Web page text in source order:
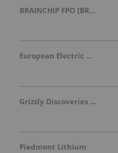
BRAINCHIP FPO [BRN]
European Electric Metals Inc.
Grizzly Discoveries Inc.
Piedmont Lithium